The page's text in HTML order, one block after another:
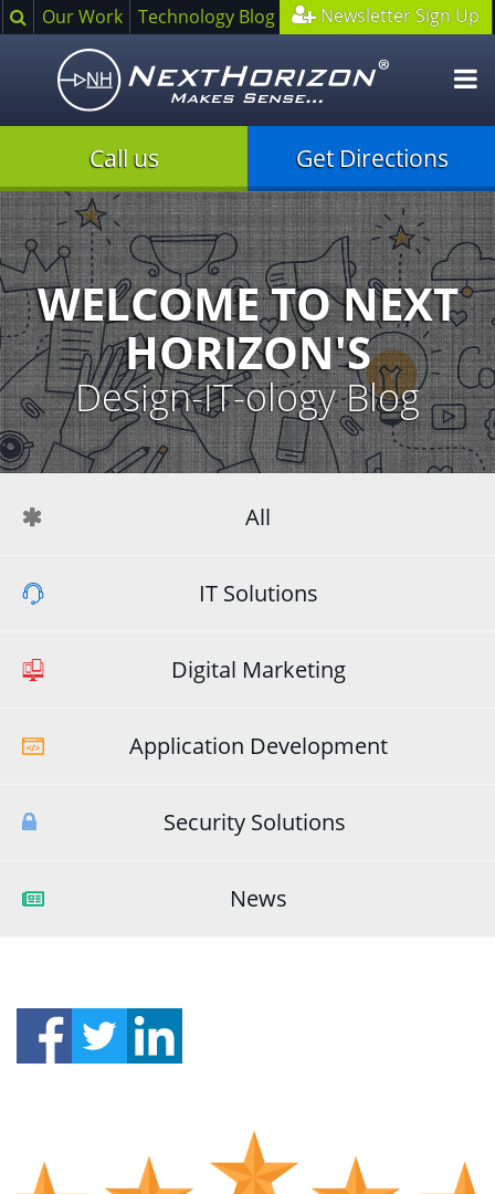
SearchOur Work Technology Blog Newsletter Sign Up
Call us Get Directions
Illustration
of
creative
processWELCOME TO NEXT
HORIZON'S
Design-IT-ology Blog
All
IT Solutions
Digital Marketing
Application Development
Security Solutions
News